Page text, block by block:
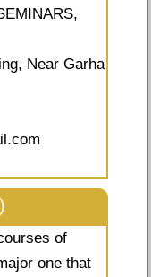
Near Garha
of
one that